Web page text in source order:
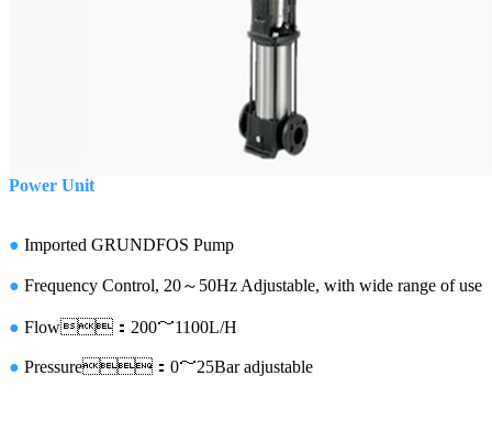
Power Unit
● Imported GRUNDFOS Pump
● Frequency Control, 20～50Hz Adjustable, with wide range of use
● Flow：200～1100L/H
● Pressure：0～25Bar adjustable